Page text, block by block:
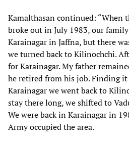
Kamalthasan continued: “When
broke out in July 1983, our
Karainagar in Jaffna, but there
we turned back to Kilinochchi.
for Karainagar. My father
he retired from his job. Finding
Karainagar we went back to
stay there long, we shifted to
We were back in Karainagar in
Army occupied the area.